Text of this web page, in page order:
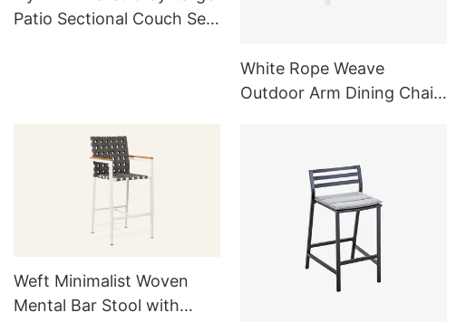
Patio Sectional Couch Set
White Rope Weave
Outdoor Arm Dining Chair
Weft Minimalist Woven
Mental Bar Stool with